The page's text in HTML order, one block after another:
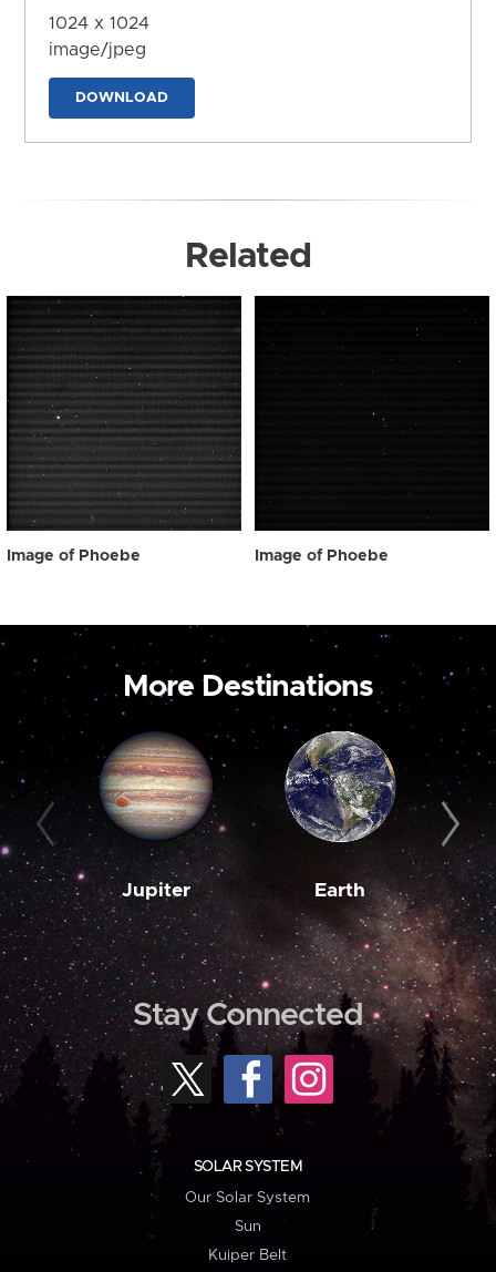
1024 x 1024
image/jpeg
DOWNLOAD
Related
Image of Phoebe Image of Phoebe
More Destinations
Jupiter Earth
Stay Connected
SOLAR SYSTEM
Our Solar System
Sun
Kuiper Belt